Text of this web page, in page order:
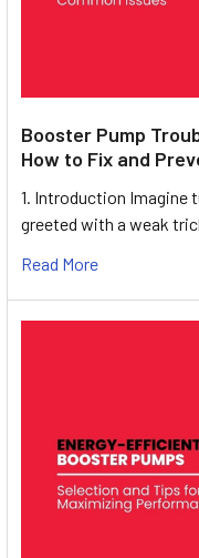
Booster Pump
How to Fix and
1. Introduction Imagine
greeted with a weak
Read More